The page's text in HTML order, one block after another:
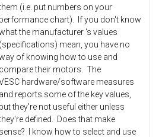
(i.e. put numbers on your
performance chart). If you don't know
the manufacturer 's values
(specifications) mean, you have no
of knowing how to use and
compare their motors. The
hardware/software measures
and reports some of the key values,
but they're not useful either unless
defined. Does that make
sense? I know how to select and use